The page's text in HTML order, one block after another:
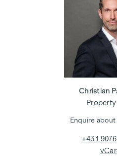
Christian
Property
Enquire
+43 1